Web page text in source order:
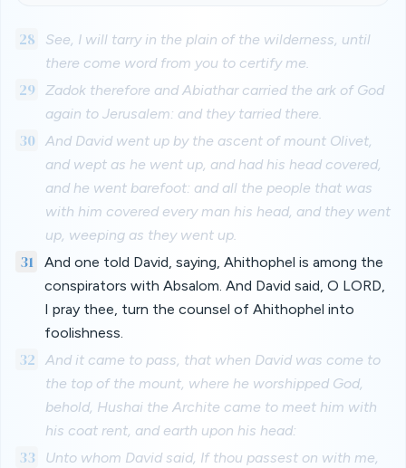
28
See, I will tarry in the plain of the wilderness, until
there come word from you to certify me.
29 Zadok therefore and Abiathar carried the ark of God
again to Jerusalem: and they tarried there.
30 And David went up by the ascent of mount Olivet,
and wept as he went up, and had his head covered,
and he went barefoot: and all the people that was
with him covered every man his head, and they went
up, weeping as they went up.
31
And one told David, saying, Ahithophel is among the
conspirators with Absalom. And David said, O LORD,
I pray thee, turn the counsel of Ahithophel into
foolishness.
32
And it came to pass, that when David was come to
the top of the mount, where he worshipped God,
behold, Hushai the Archite came to meet him with
his coat rent, and earth upon his head:
33
Unto whom David said, If thou passest on with me,